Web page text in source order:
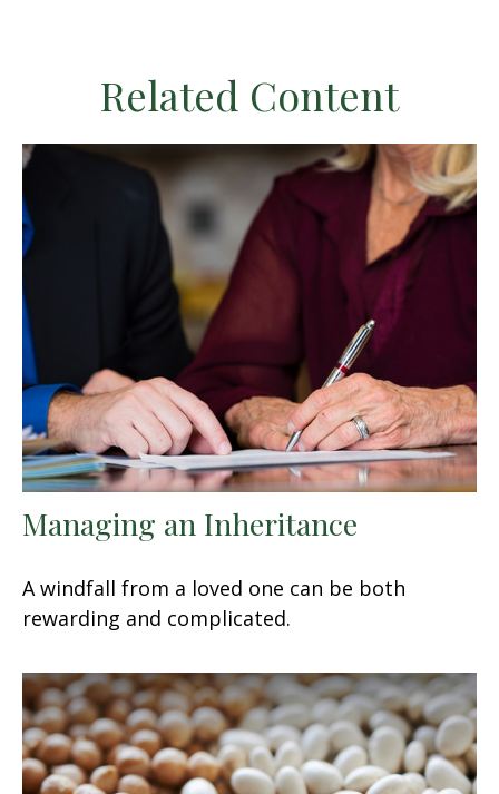
Related Content
Managing an Inheritance
A windfall from a loved one can be both
rewarding and complicated.